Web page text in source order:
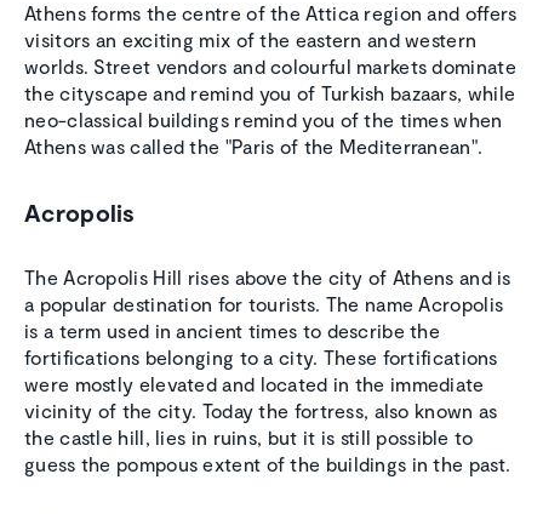
Athens forms the centre of the Attica region and offers
visitors an exciting mix of the eastern and western
worlds. Street vendors and colourful markets dominate
the cityscape and remind you of Turkish bazaars, while
neo-classical buildings remind you of the times when
Athens was called the "Paris of the Mediterranean".
Acropolis
The Acropolis Hill rises above the city of Athens and is
a popular destination for tourists. The name Acropolis
is a term used in ancient times to describe the
fortifications belonging to a city. These fortifications
were mostly elevated and located in the immediate
vicinity of the city. Today the fortress, also known as
the castle hill, lies in ruins, but it is still possible to
guess the pompous extent of the buildings in the past.